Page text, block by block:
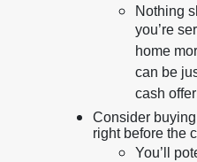
Nothing
you’re
home
can be
cash
Consider
right before the
You’ll